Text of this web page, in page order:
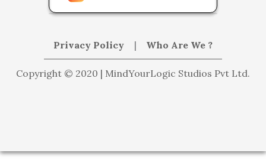
Privacy Policy | Who Are We ?
Copyright © 2020 | MindYourLogic Studios Pvt Ltd.